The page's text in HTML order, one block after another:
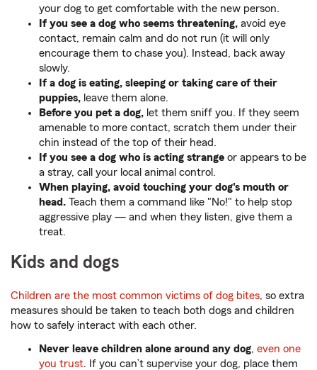
your dog to get comfortable with the new person.
If you see a dog who seems threatening, avoid eye
contact, remain calm and do not run (it will only
encourage them to chase you). Instead, back away
slowly.
If a dog is eating, sleeping or taking care of their
puppies, leave them alone.
Before you pet a dog, let them sniff you. If they seem
amenable to more contact, scratch them under their
chin instead of the top of their head.
If you see a dog who is acting strange or appears to be
a stray, call your local animal control.
When playing, avoid touching your dog's mouth or
head. Teach them a command like "No!" to help stop
aggressive play — and when they listen, give them a
treat.
Kids and dogs
Children are the most common victims of dog bites, so extra
measures should be taken to teach both dogs and children
how to safely interact with each other.
Never leave children alone around any dog, even one
you trust. If you can’t supervise your dog, place them